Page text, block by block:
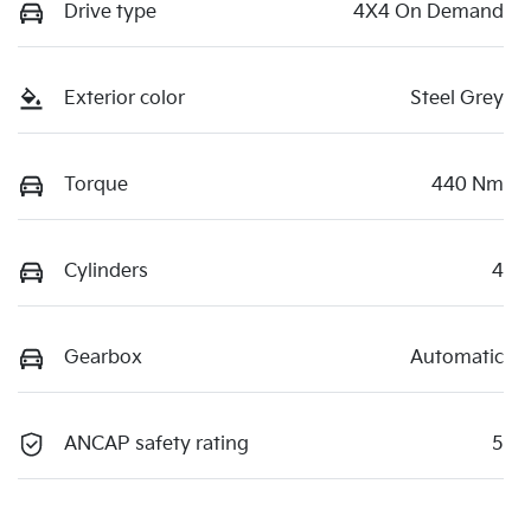
Drive type 4X4 On Demand
Exterior color Steel Grey
Torque 440 Nm
Cylinders 4
Gearbox Automatic
ANCAP safety rating 5